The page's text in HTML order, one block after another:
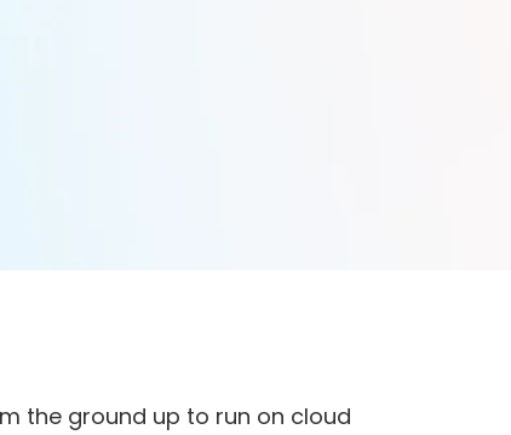
the ground up to run on cloud